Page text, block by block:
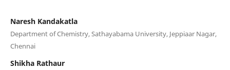
Naresh Kandakatla
Department of Chemistry, Sathayabama University, Jeppiaar Nagar,
Chennai
Shikha Rathaur